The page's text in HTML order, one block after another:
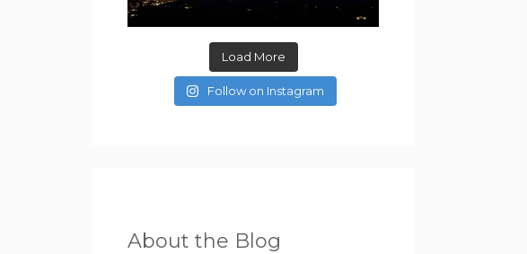
Load More
Follow on Instagram
About the Blog